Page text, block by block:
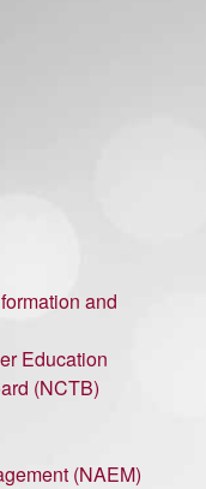
and
Education
(NCTB)
(NAEM)